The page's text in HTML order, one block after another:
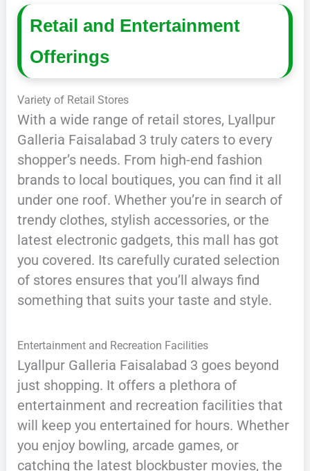
Retail and Entertainment
Offerings
Variety of Retail Stores
With a wide range of retail stores, Lyallpur
Galleria Faisalabad 3 truly caters to every
shopper’s needs. From high-end fashion
brands to local boutiques, you can find it all
under one roof. Whether you’re in search of
trendy clothes, stylish accessories, or the
latest electronic gadgets, this mall has got
you covered. Its carefully curated selection
of stores ensures that you’ll always find
something that suits your taste and style.
Entertainment and Recreation Facilities
Lyallpur Galleria Faisalabad 3 goes beyond
just shopping. It offers a plethora of
entertainment and recreation facilities that
will keep you entertained for hours. Whether
you enjoy bowling, arcade games, or
catching the latest blockbuster movies, the